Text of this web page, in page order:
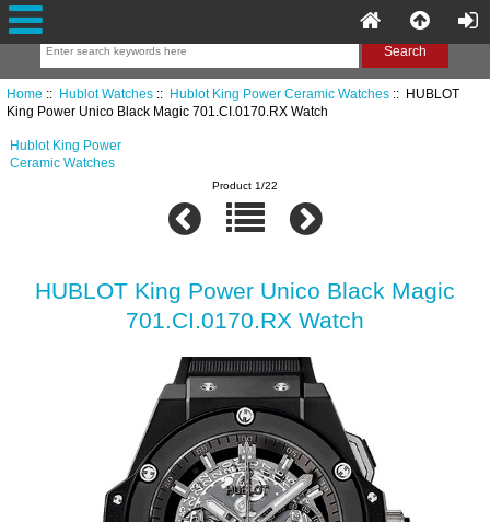
Home :: Hublot Watches:: Hublot King Power Ceramic Watches:: HUBLOT
King Power Unico Black Magic 701.CI.0170.RX Watch
Hublot King Power
Ceramic Watches
Product 1/22
HUBLOT King Power Unico Black Magic
701.CI.0170.RX Watch